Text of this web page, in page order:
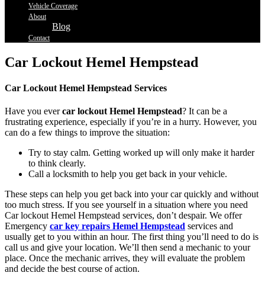
Vehicle Coverage
About
Blog
Contact
Car Lockout Hemel Hempstead
Car Lockout Hemel Hempstead Services
Have you evercar lockout Hemel Hempstead? It can be a
frustrating experience, especially if you’re in a hurry. However, you
can do a few things to improve the situation:
Try to stay calm. Getting worked up will only make it harder
to think clearly.
Call a locksmith to help you get back in your vehicle.
These steps can help you get back into your car quickly and without
too much stress. If you see yourself in a situation where you need
Car lockout Hemel Hempstead services, don’t despair. We offer
Emergency car key repairs Hemel Hempstead services and
usually get to you within an hour. The first thing you’ll need to do is
call us and give your location. We’ll then send a mechanic to your
place. Once the mechanic arrives, they will evaluate the problem
and decide the best course of action.